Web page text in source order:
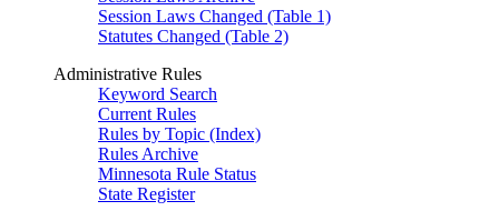
Session Laws Changed (Table 1)
Statutes Changed (Table 2)
Administrative Rules
Keyword Search
Current Rules
Rules by Topic (Index)
Rules Archive
Minnesota Rule Status
State Register